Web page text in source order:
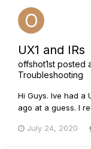
UX1 and IRs
offshot1st posted
Troubleshooting
Hi Guys. Ive had a
ago at a guess. I
Neural DSP using
July 24, 2020